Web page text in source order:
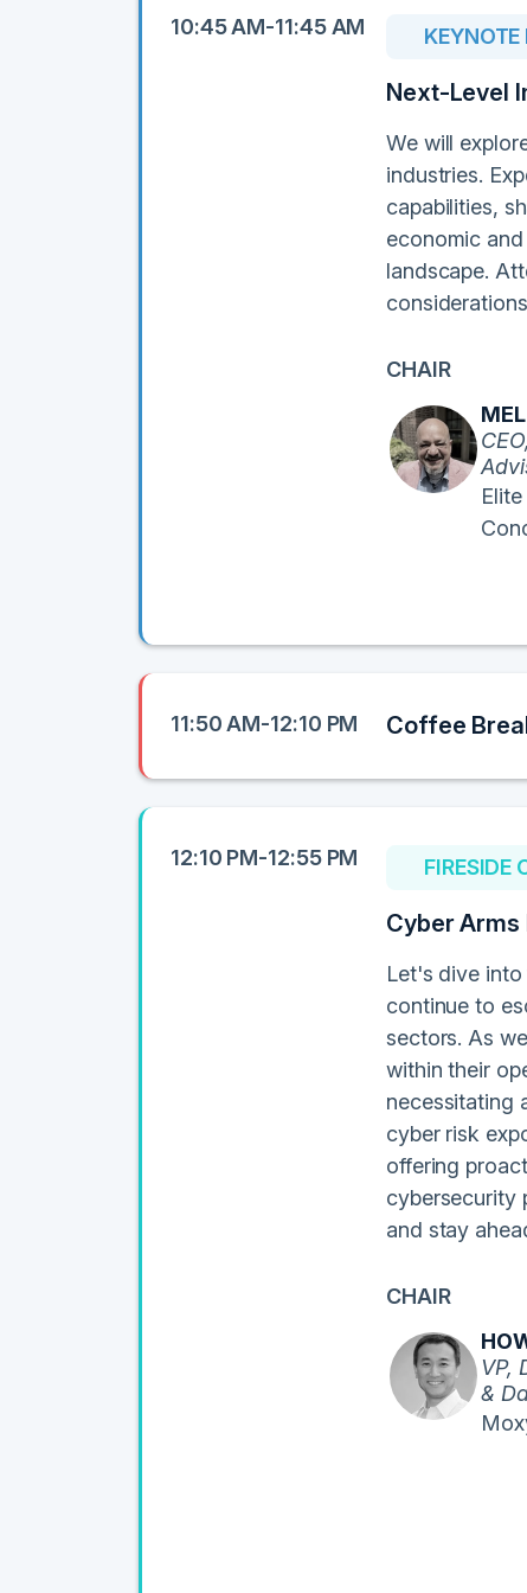
10:45 AM-11:45 AM KEYNOTE
Next-Level
We will
industries.
capabilities,
economic
landscape.
CHAIR
11:50 AM-12:10 PM Coffee
12:10 PM-12:55 PM FIRESIDE
Cyber Arms
Let's dive
continue to
sectors. As
within their
necessitating
cyber risk
offering
cybersecurity
and stay
CHAIR
VP,
&